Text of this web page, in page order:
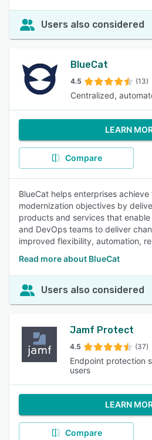
Users also considered
BlueCat
4.5 (13)
Centralized,
LEARN
Compare
BlueCat helps enterprises
modernization objectives by
products and services that
and DevOps teams to deliver
improved flexibility, automation,
Read more about BlueCat
Users also considered
Jamf Protect
4.5 (37)
Endpoint protection
users
LEARN
Compare